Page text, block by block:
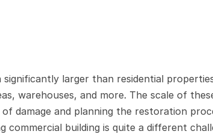
larger than residential
warehouses, and more. The scale of
damage and planning the restoration
commercial building is quite a different